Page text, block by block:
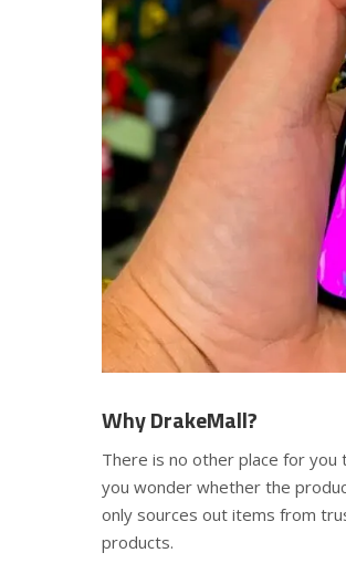
Why DrakeMall?
There is no other place for you
you wonder whether the
only sources out items from
products.